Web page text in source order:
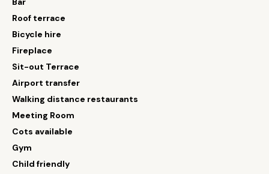
Roof terrace
Bicycle hire
Fireplace
Sit-out Terrace
Airport transfer
Walking distance restaurants
Meeting Room
Cots available
Gym
Child friendly